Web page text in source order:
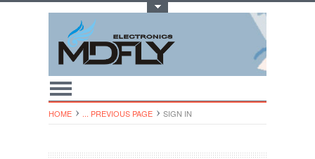
HOME ... PREVIOUS PAGE SIGN IN